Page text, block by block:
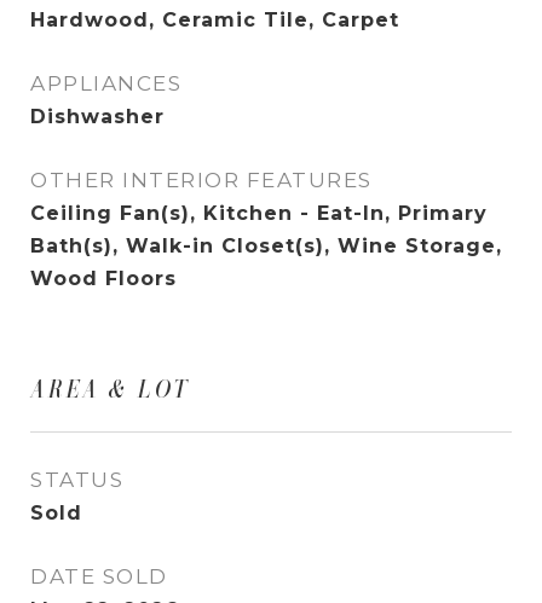
Hardwood, Ceramic Tile, Carpet
APPLIANCES
Dishwasher
OTHER INTERIOR FEATURES
Ceiling Fan(s), Kitchen - Eat-In, Primary
Bath(s), Walk-in Closet(s), Wine Storage,
Wood Floors
AREA & LOT
STATUS
Sold
DATE SOLD